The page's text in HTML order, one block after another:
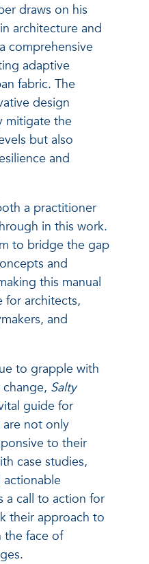
draws on his
architecture and
comprehensive
adaptive
fabric. The
design
mitigate the
but also
and
a practitioner
in this work.
to bridge the gap
and
this manual
for architects,
and
to grapple with
Salty
guide for
not only
to their
case studies,
a call to action for
their approach to
the face of